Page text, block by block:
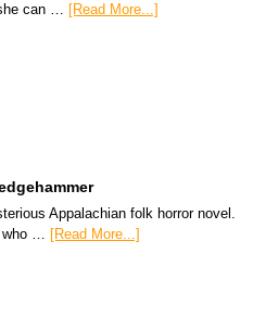
can … [Read More...]
Appalachian folk horror novel.
who … [Read More...]